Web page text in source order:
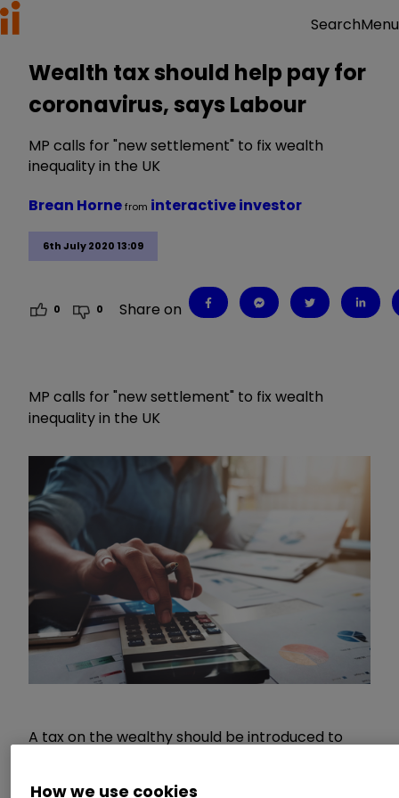
SearchMenu
Wealth tax should help pay for
coronavirus, says Labour
MP calls for "new settlement" to fix wealth
inequality in the UK
6th July 2020 13:09
Brean Hornefrom interactive investor
0 0 Share on
MP calls for "new settlement" to fix wealth
inequality in the UK
A tax on the wealthy should be introduced to
pandemic, Labour MP Annelise Dodds has urged.
How we use cookies